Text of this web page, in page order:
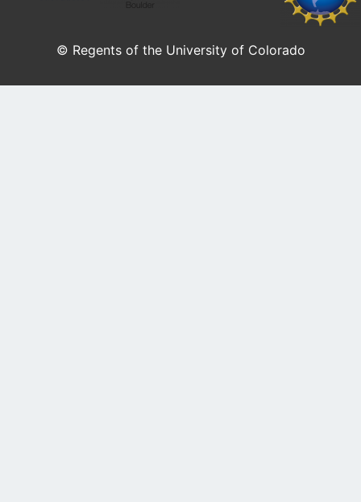
© Regents of the University of Colorado